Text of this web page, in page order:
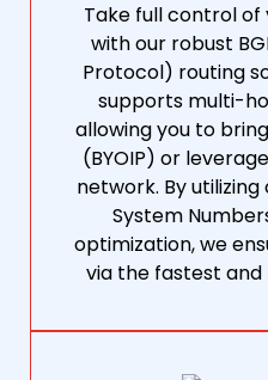
Take full control
with our robust
Protocol) routing
supports multi-
allowing you to
(BYOIP) or
network. By
System
optimization, we
via the fastest